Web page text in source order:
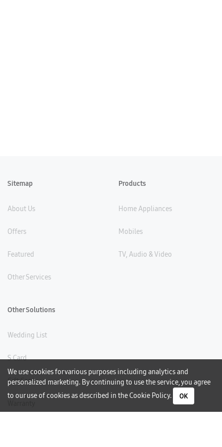
We use cookies for various purposes including analytics and
personalized marketing. By continuing to use the service, you agree
to our use of cookies as described in theCookie Policy. OK
Sitemap
About Us
Offers
Featured
Other Services
Products
Home Appliances
Mobiles
TV, Audio & Video
Other Solutions
Wedding List
S Card
Gift Card